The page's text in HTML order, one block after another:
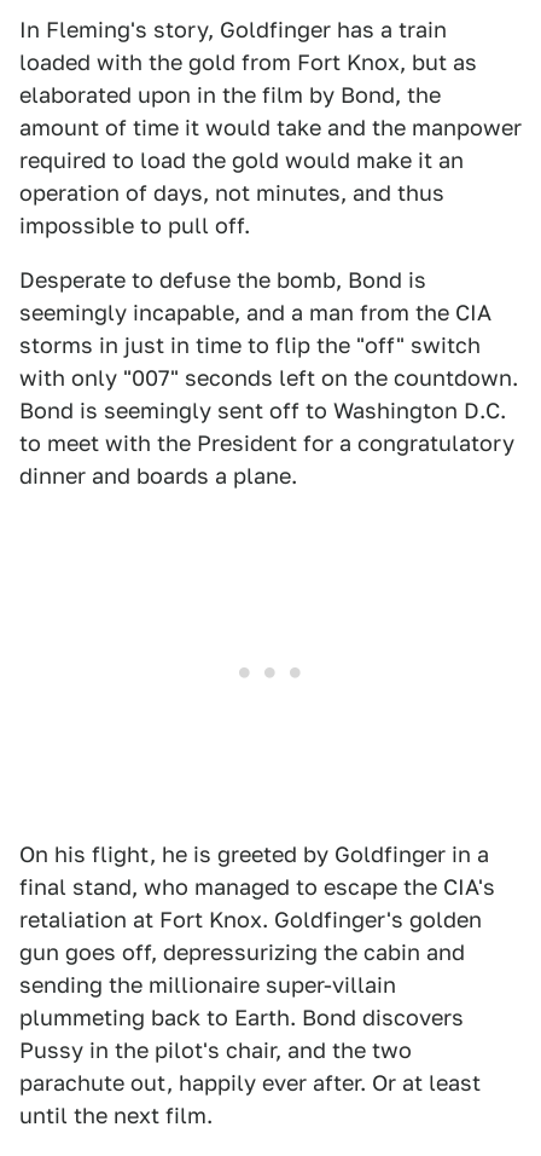
In Fleming's story, Goldfinger has a train
loaded with the gold from Fort Knox, but as
elaborated upon in the film by Bond, the
amount of time it would take and the manpower
required to load the gold would make it an
operation of days, not minutes, and thus
impossible to pull off.
Desperate to defuse the bomb, Bond is
seemingly incapable, and a man from the CIA
storms in just in time to flip the "off" switch
with only "007" seconds left on the countdown.
Bond is seemingly sent off to Washington D.C.
to meet with the President for a congratulatory
dinner and boards a plane.
On his flight, he is greeted by Goldfinger in a
final stand, who managed to escape the CIA's
retaliation at Fort Knox. Goldfinger's golden
gun goes off, depressurizing the cabin and
sending the millionaire super-villain
plummeting back to Earth. Bond discovers
Pussy in the pilot's chair, and the two
parachute out, happily ever after. Or at least
until the next film.